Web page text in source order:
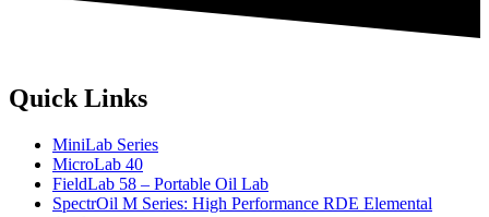
Quick Links
MiniLab Series
MicroLab 40
FieldLab 58 – Portable Oil Lab
SpectrOil M Series: High Performance RDE Elemental